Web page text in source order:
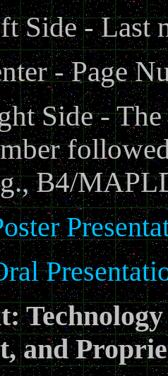
Side - Last
- Page
Side -
B4/
and